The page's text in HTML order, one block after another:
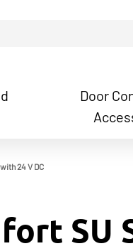
Door
24 V DC
SU